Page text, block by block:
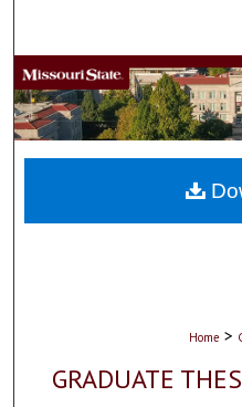
Browse
My
Home >
GRADUATE